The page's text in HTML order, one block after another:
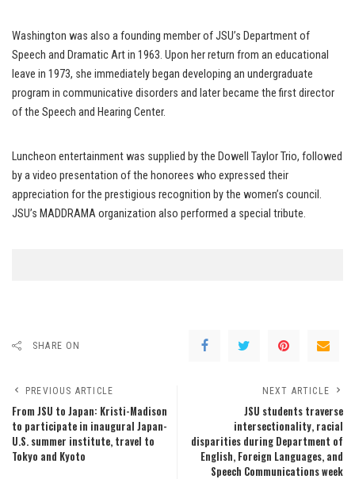
Washington was also a founding member of JSU’s Department of
Speech and Dramatic Art in 1963. Upon her return from an educational
leave in 1973, she immediately began developing an undergraduate
program in communicative disorders and later became the first director
of the Speech and Hearing Center.
Luncheon entertainment was supplied by the Dowell Taylor Trio, followed
by a video presentation of the honorees who expressed their
appreciation for the prestigious recognition by the women’s council.
JSU’s MADDRAMA organization also performed a special tribute.
SHARE ON
PREVIOUS ARTICLE
From JSU to Japan: Kristi-Madison
to participate in inaugural Japan-
U.S. summer institute, travel to
Tokyo and Kyoto
NEXT ARTICLE
JSU students traverse
intersectionality, racial
disparities during Department of
English, Foreign Languages, and
Speech Communications week